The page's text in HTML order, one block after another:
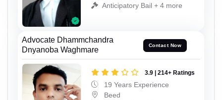
Anticipatory Bail + 4 more
Advocate Dhammchandra
Dnyanoba Waghmare
Contact Now
3.9 | 214+ Ratings
19 Years Experience
Beed